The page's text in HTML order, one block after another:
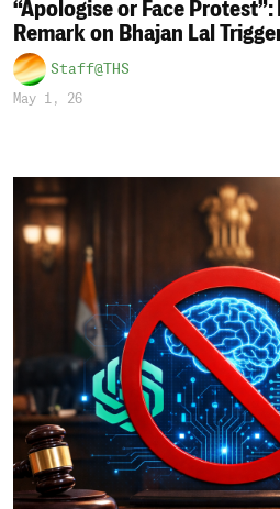
“Apologise or Face Protest”:
Remark on Bhajan Lal
Staff@THS
May 1, 26